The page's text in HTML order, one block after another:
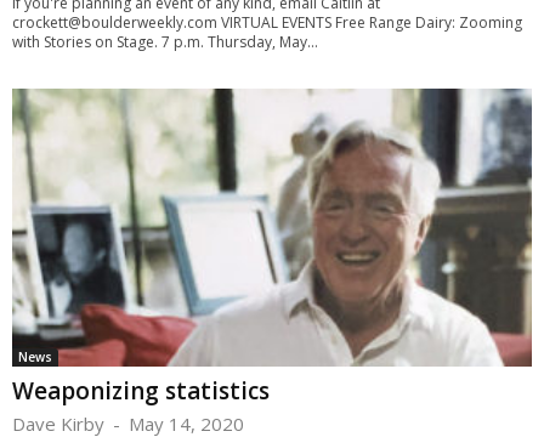
crockett@boulderweekly.com VIRTUAL EVENTS Free Range Dairy: Zooming
with Stories on Stage. 7 p.m. Thursday, May...
News
Weaponizing statistics
Dave Kirby - May 14, 2020